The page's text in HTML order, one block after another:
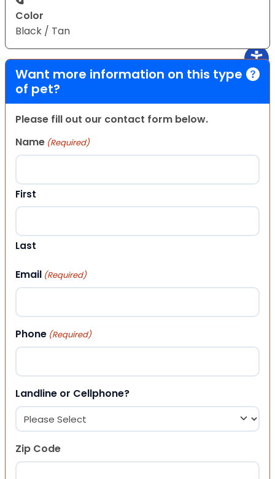
Color
Black / Tan
Want more information on this type
of pet?
Please fill out our contact form below.
Name (Required)
First
Last
Email (Required)
Phone (Required)
Landline or Cellphone?
Zip Code